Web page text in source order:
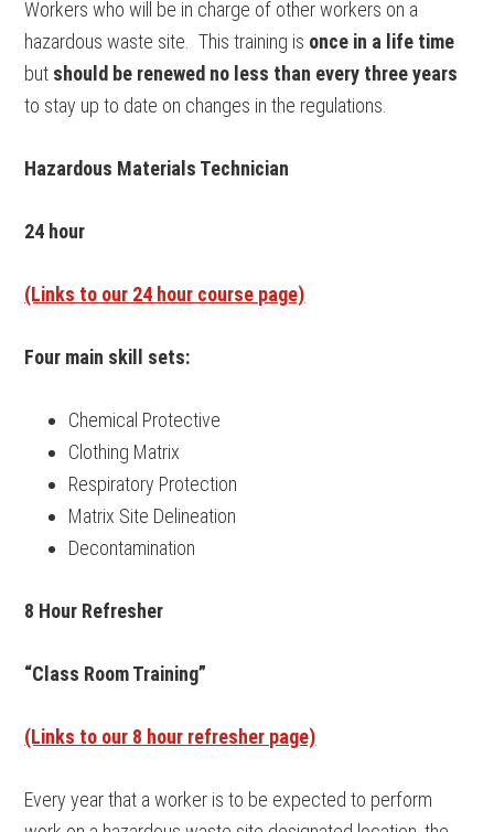
Workers who will be in charge of other workers on a
hazardous waste site. This training is once in a life time
but should be renewed no less than every three years
to stay up to date on changes in the regulations.
Hazardous Materials Technician
24 hour
(Links to our 24 hour course page)
Four main skill sets:
Chemical Protective
Clothing Matrix
Respiratory Protection
Matrix Site Delineation
Decontamination
8 Hour Refresher
“Class Room Training”
(Links to our 8 hour refresher page)
Every year that a worker is to be expected to perform